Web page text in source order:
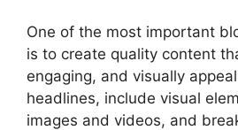
One of the most important
is to create quality content
engaging, and visually
headlines, include visual
images and videos, and